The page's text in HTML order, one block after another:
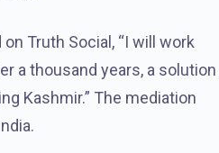
Truth Social, “I will work
a thousand years, a solution
Kashmir.” The mediation